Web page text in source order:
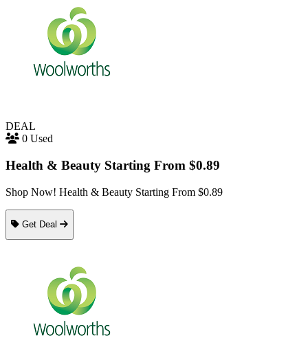
DEAL
0 Used
Health & Beauty Starting From $0.89
Shop Now! Health & Beauty Starting From $0.89
Get Deal